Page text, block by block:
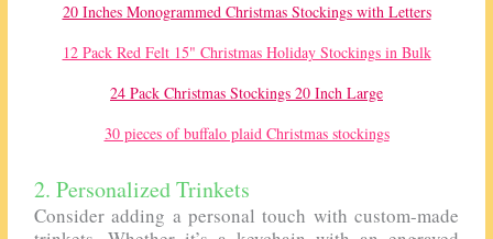
20 Inches Monogrammed Christmas Stockings with Letters
12 Pack Red Felt 15" Christmas Holiday Stockings in Bulk
24 Pack Christmas Stockings 20 Inch Large
30 pieces of buffalo plaid Christmas stockings
2. Personalized Trinkets
Consider adding a personal touch with custom-made